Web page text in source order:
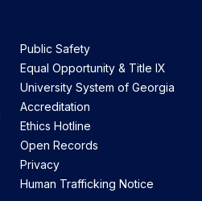
Public Safety
Equal Opportunity & Title IX
University System of Georgia
Accreditation
Ethics Hotline
Open Records
Privacy
Human Trafficking Notice